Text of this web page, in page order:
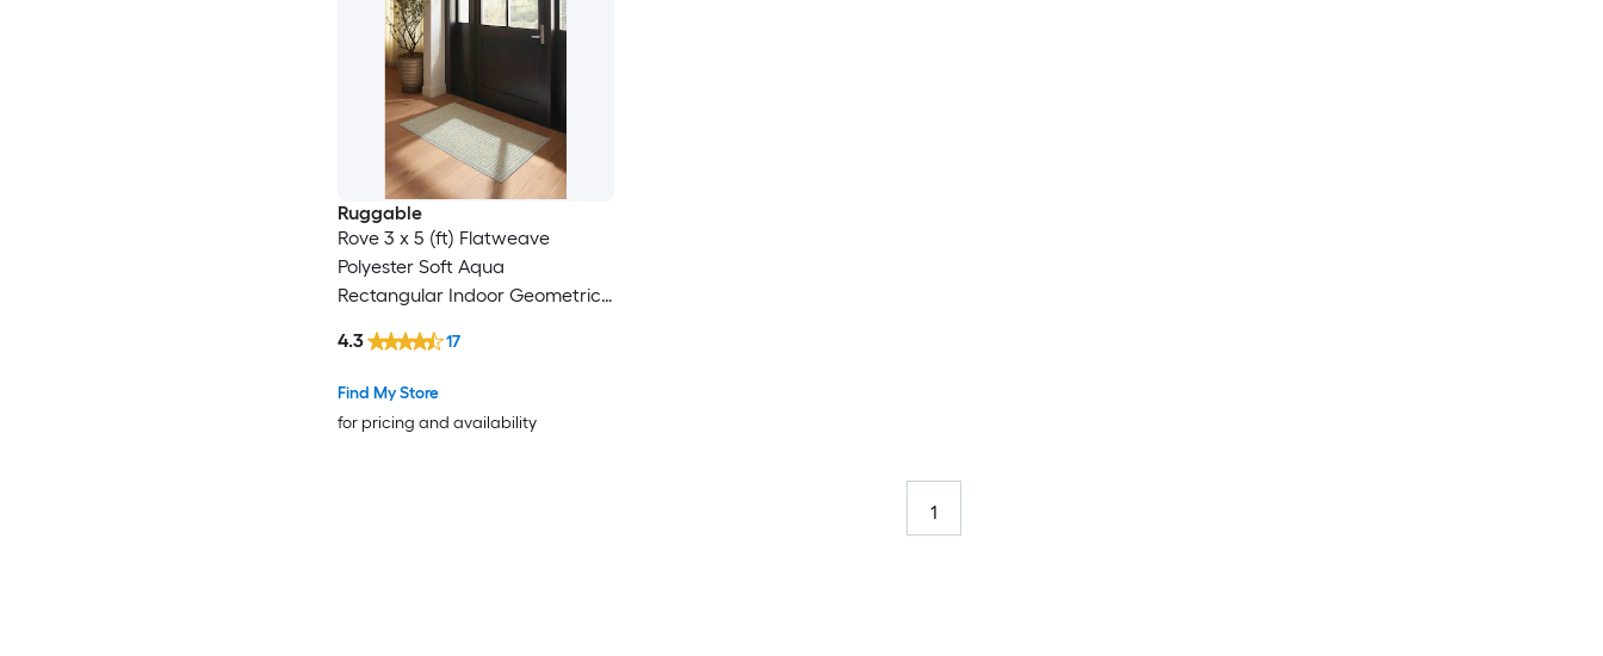
Ruggable
Rove 3 x 5 (ft) Flatweave
Polyester Soft Aqua
Rectangular Indoor Geometric
Friendly Area rug
Find My Store
for pricing and availability
4.3 17
1